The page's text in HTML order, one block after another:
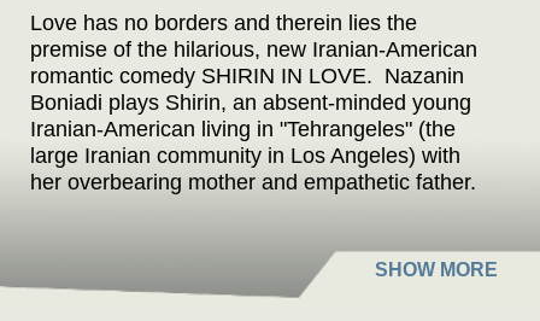
Love has no borders and therein lies the
premise of the hilarious, new Iranian-American
romantic comedy SHIRIN IN LOVE. Nazanin
Boniadi plays Shirin, an absent-minded young
Iranian-American living in "Tehrangeles" (the
large Iranian community in Los Angeles) with
her overbearing mother and empathetic father.
Hills, Shirin finds herself breaking loyalty and
tradition when she falls in love with a